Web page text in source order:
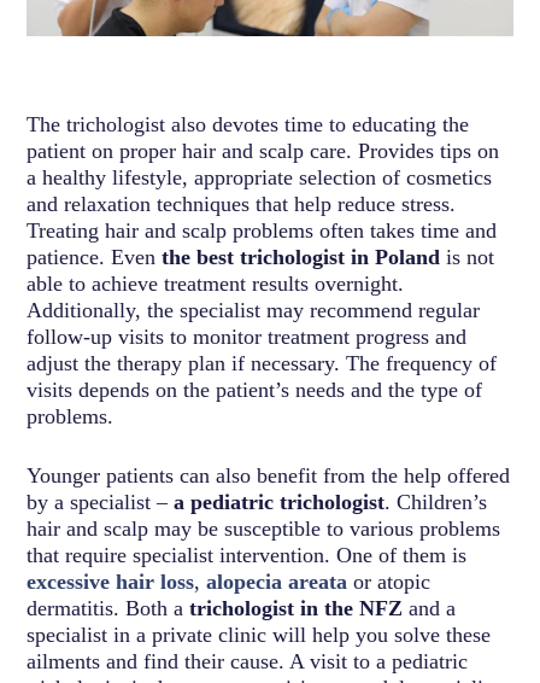
The trichologist also devotes time to educating the
patient on proper hair and scalp care. Provides tips on
a healthy lifestyle, appropriate selection of cosmetics
and relaxation techniques that help reduce stress.
Treating hair and scalp problems often takes time and
patience. Eventhe best trichologist in Poland is not
able to achieve treatment results overnight.
Additionally, the specialist may recommend regular
follow-up visits to monitor treatment progress and
adjust the therapy plan if necessary. The frequency of
visits depends on the patient’s needs and the type of
problems.
Younger patients can also benefit from the help offered
by a specialist –a pediatric trichologist. Children’s
hair and scalp may be susceptible to various problems
that require specialist intervention. One of them is
excessive hair loss,alopecia areata or atopic
dermatitis. Both atrichologist in the NFZ and a
specialist in a private clinic will help you solve these
ailments and find their cause. A visit to a pediatric